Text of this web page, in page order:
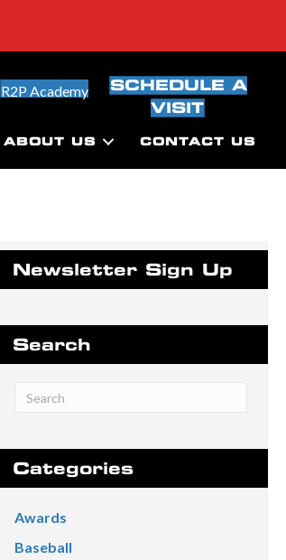
R2P Academy
SCHEDULE A
VISIT
ABOUT US CONTACT US
Newsletter Sign Up
Search
Categories
Awards
Baseball